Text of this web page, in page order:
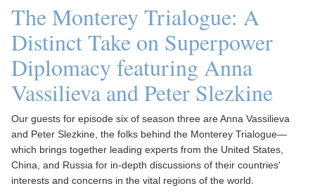
The Monterey Trialogue: A
Distinct Take on Superpower
Diplomacy featuring Anna
Vassilieva and Peter Slezkine
Our guests for episode six of season three are Anna Vassilieva
and Peter Slezkine, the folks behind the Monterey Trialogue—
which brings together leading experts from the United States,
China, and Russia for in-depth discussions of their countries'
interests and concerns in the vital regions of the world.